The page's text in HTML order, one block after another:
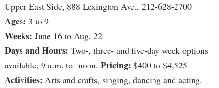
Upper East Side, 888 Lexington Ave., 212-628-2700
Ages: 3 to 9
Weeks: June 16 to Aug. 22
Days and Hours: Two-, three- and five-day week options
available, 9 a.m. to noon. Pricing: $400 to $4,525
Activities: Arts and crafts, singing, dancing and acting.